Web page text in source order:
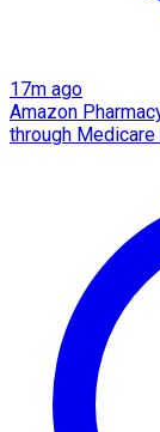
17m ago
Amazon
through